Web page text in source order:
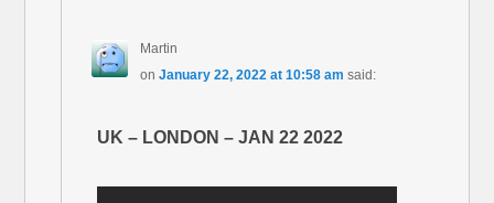
Martin
on January 22, 2022 at 10:58 am said:
UK – LONDON – JAN 22 2022